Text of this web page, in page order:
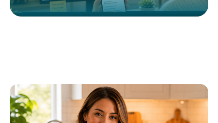
online account allows you to quickly and easily:
Get your account information 24/7
View and pay your bill online